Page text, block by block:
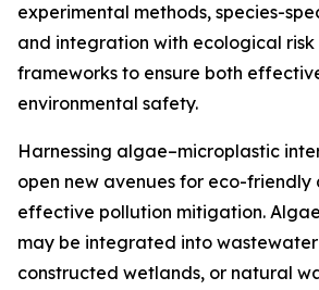
experimental methods, species-
and integration with ecological
frameworks to ensure both
environmental safety.
Harnessing algae–microplastic
open new avenues for eco-friendly
effective pollution mitigation.
may be integrated into
constructed wetlands, or natural